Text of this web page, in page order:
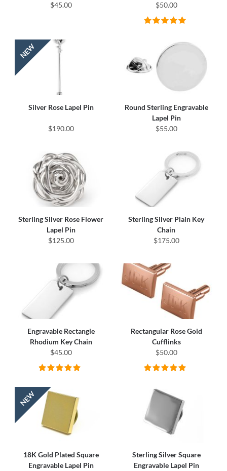
$45.00
$50.00
Silver Rose Lapel Pin
$190.00
Round Sterling Engravable
Lapel Pin
$55.00
Sterling Silver Rose Flower
Lapel Pin
$125.00
Sterling Silver Plain Key
Chain
$175.00
Engravable Rectangle
Rhodium Key Chain
$45.00
Rectangular Rose Gold
Cufflinks
$50.00
18K Gold Plated Square
Engravable Lapel Pin
Sterling Silver Square
Engravable Lapel Pin